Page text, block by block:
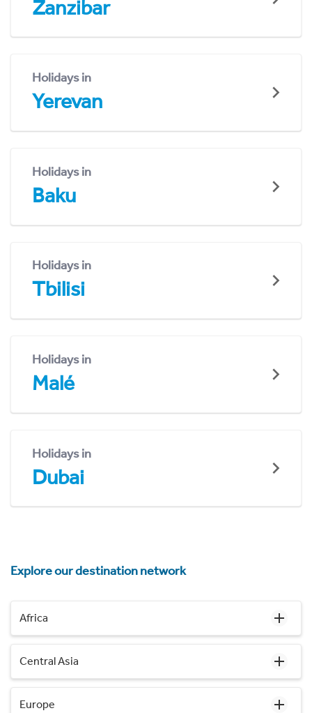
Zanzibar
Holidays in
Yerevan
Holidays in
Baku
Holidays in
Tbilisi
Holidays in
Malé
Holidays in
Dubai
Explore our destination network
Africa
Central Asia
Europe